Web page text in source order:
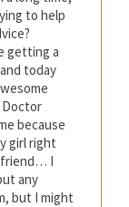
to help
getting a
today
Doctor
because
girl right
friend… I
any
but I might